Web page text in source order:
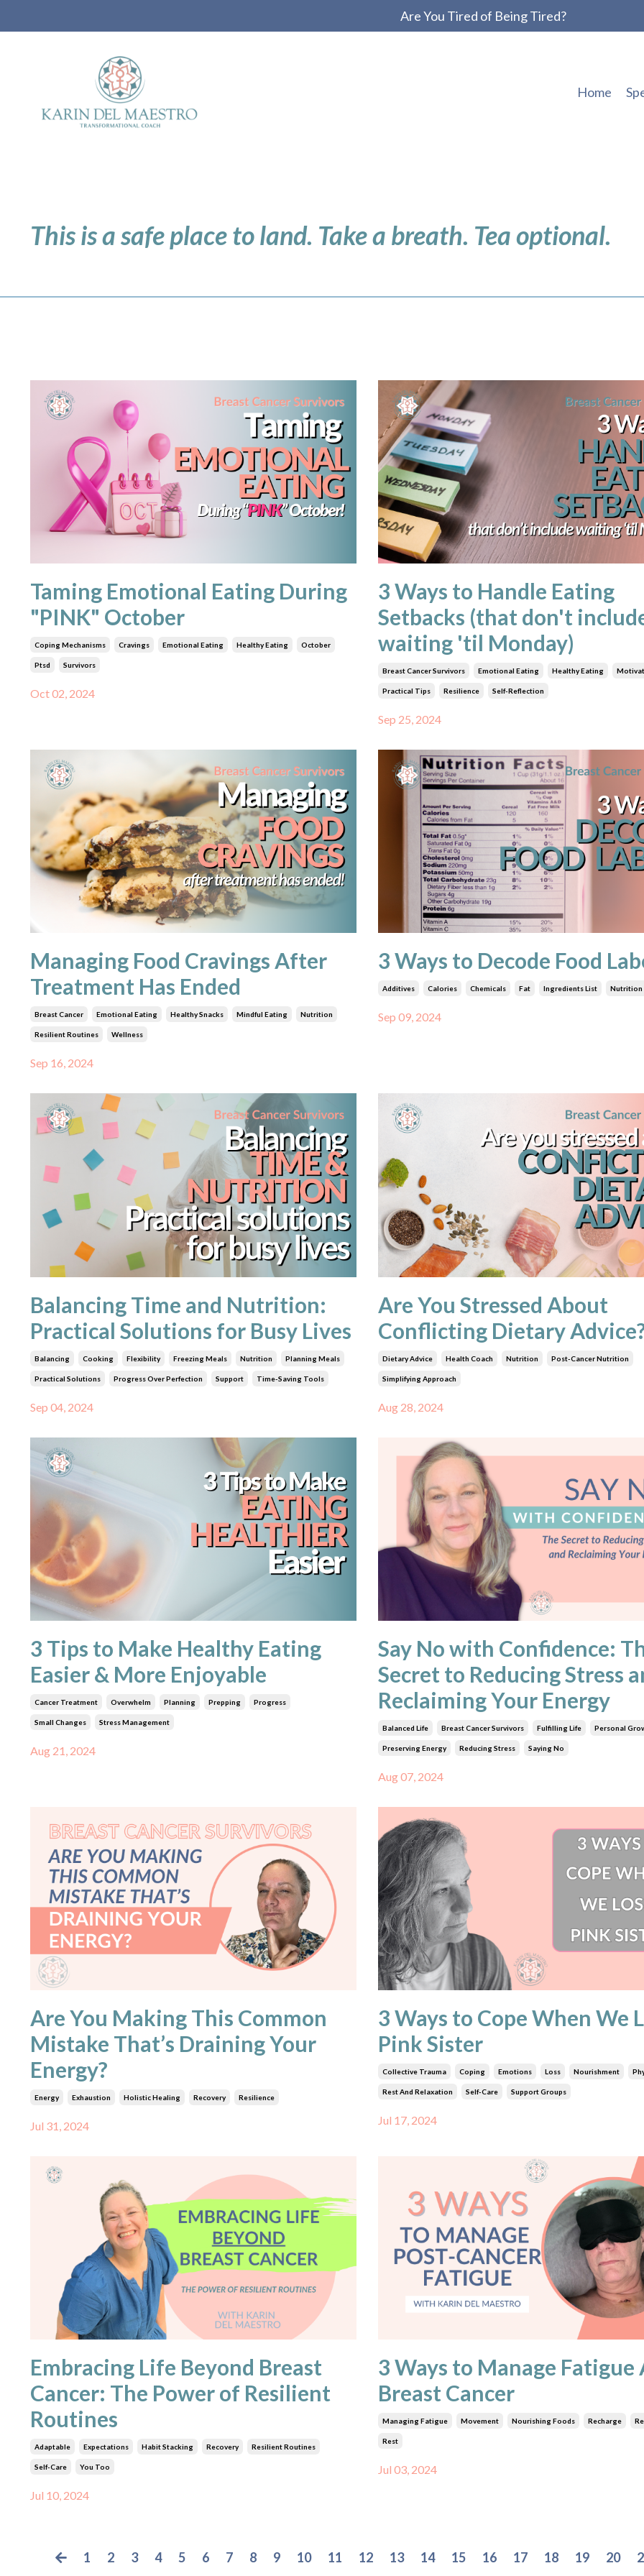
Are You Tired of Being Tired?
Home
This is a safe place to land. Take a breath. Tea optional.
Taming Emotional Eating During
"PINK" October
Coping Mechanisms Cravings Emotional Eating Healthy Eating October
Ptsd Survivors
Oct 02, 2024
3 Ways to Handle Eating
Setbacks (that don't
waiting 'til Monday)
Breast Cancer Survivors Emotional Eating Healthy Eating
Practical Tips Resilience Self-Reflection
Sep 25, 2024
Managing Food Cravings After
Treatment Has Ended
Breast Cancer Emotional Eating Healthy Snacks Mindful Eating Nutrition
Resilient Routines Wellness
Sep 16, 2024
3 Ways to Decode Food
Additives Calories Chemicals Fat Ingredients List Nutrition
Sep 09, 2024
Balancing Time and Nutrition:
Practical Solutions for Busy Lives
Balancing Cooking Flexibility Freezing Meals Nutrition Planning Meals
Practical Solutions Progress Over Perfection Support Time-Saving Tools
Sep 04, 2024
Are You Stressed About
Conflicting Dietary
Dietary Advice Health Coach Nutrition Post-Cancer Nutrition
Simplifying Approach
Aug 28, 2024
3 Tips to Make Healthy Eating
Easier & More Enjoyable
Cancer Treatment Overwhelm Planning Prepping Progress
Small Changes Stress Management
Aug 21, 2024
Say No with Confidence:
Secret to Reducing Stress
Reclaiming Your Energy
Balanced Life Breast Cancer Survivors Fulfilling Life Personal
Preserving Energy Reducing Stress Saying No
Aug 07, 2024
Are You Making This Common
Mistake That’s Draining Your
Energy?
Energy Exhaustion Holistic Healing Recovery Resilience
Jul 31, 2024
3 Ways to Cope When We
Pink Sister
Collective Trauma Coping Emotions Loss Nourishment
Rest And Relaxation Self-Care Support Groups
Jul 17, 2024
Embracing Life Beyond Breast
Cancer: The Power of Resilient
Routines
Adaptable Expectations Habit Stacking Recovery Resilient Routines
Self-Care You Too
Jul 10, 2024
3 Ways to Manage
Breast Cancer
Managing Fatigue Movement Nourishing Foods Recharge
Rest
Jul 03, 2024
1 2 3 4 5 6 7 8 9 10 11 12 13 14 15 16 17 18 19 20